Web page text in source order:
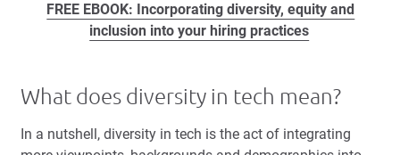
FREE EBOOK: Incorporating diversity, equity and
inclusion into your hiring practices
What does diversity in tech mean?
In a nutshell, diversity in tech is the act of integrating